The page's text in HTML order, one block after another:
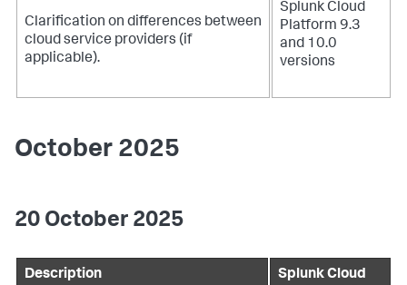
Clarification on differences between
cloud service providers (if
applicable).
Splunk Cloud
Platform 9.3
and 10.0
versions
October 2025
20 October 2025
Description
Splunk Cloud